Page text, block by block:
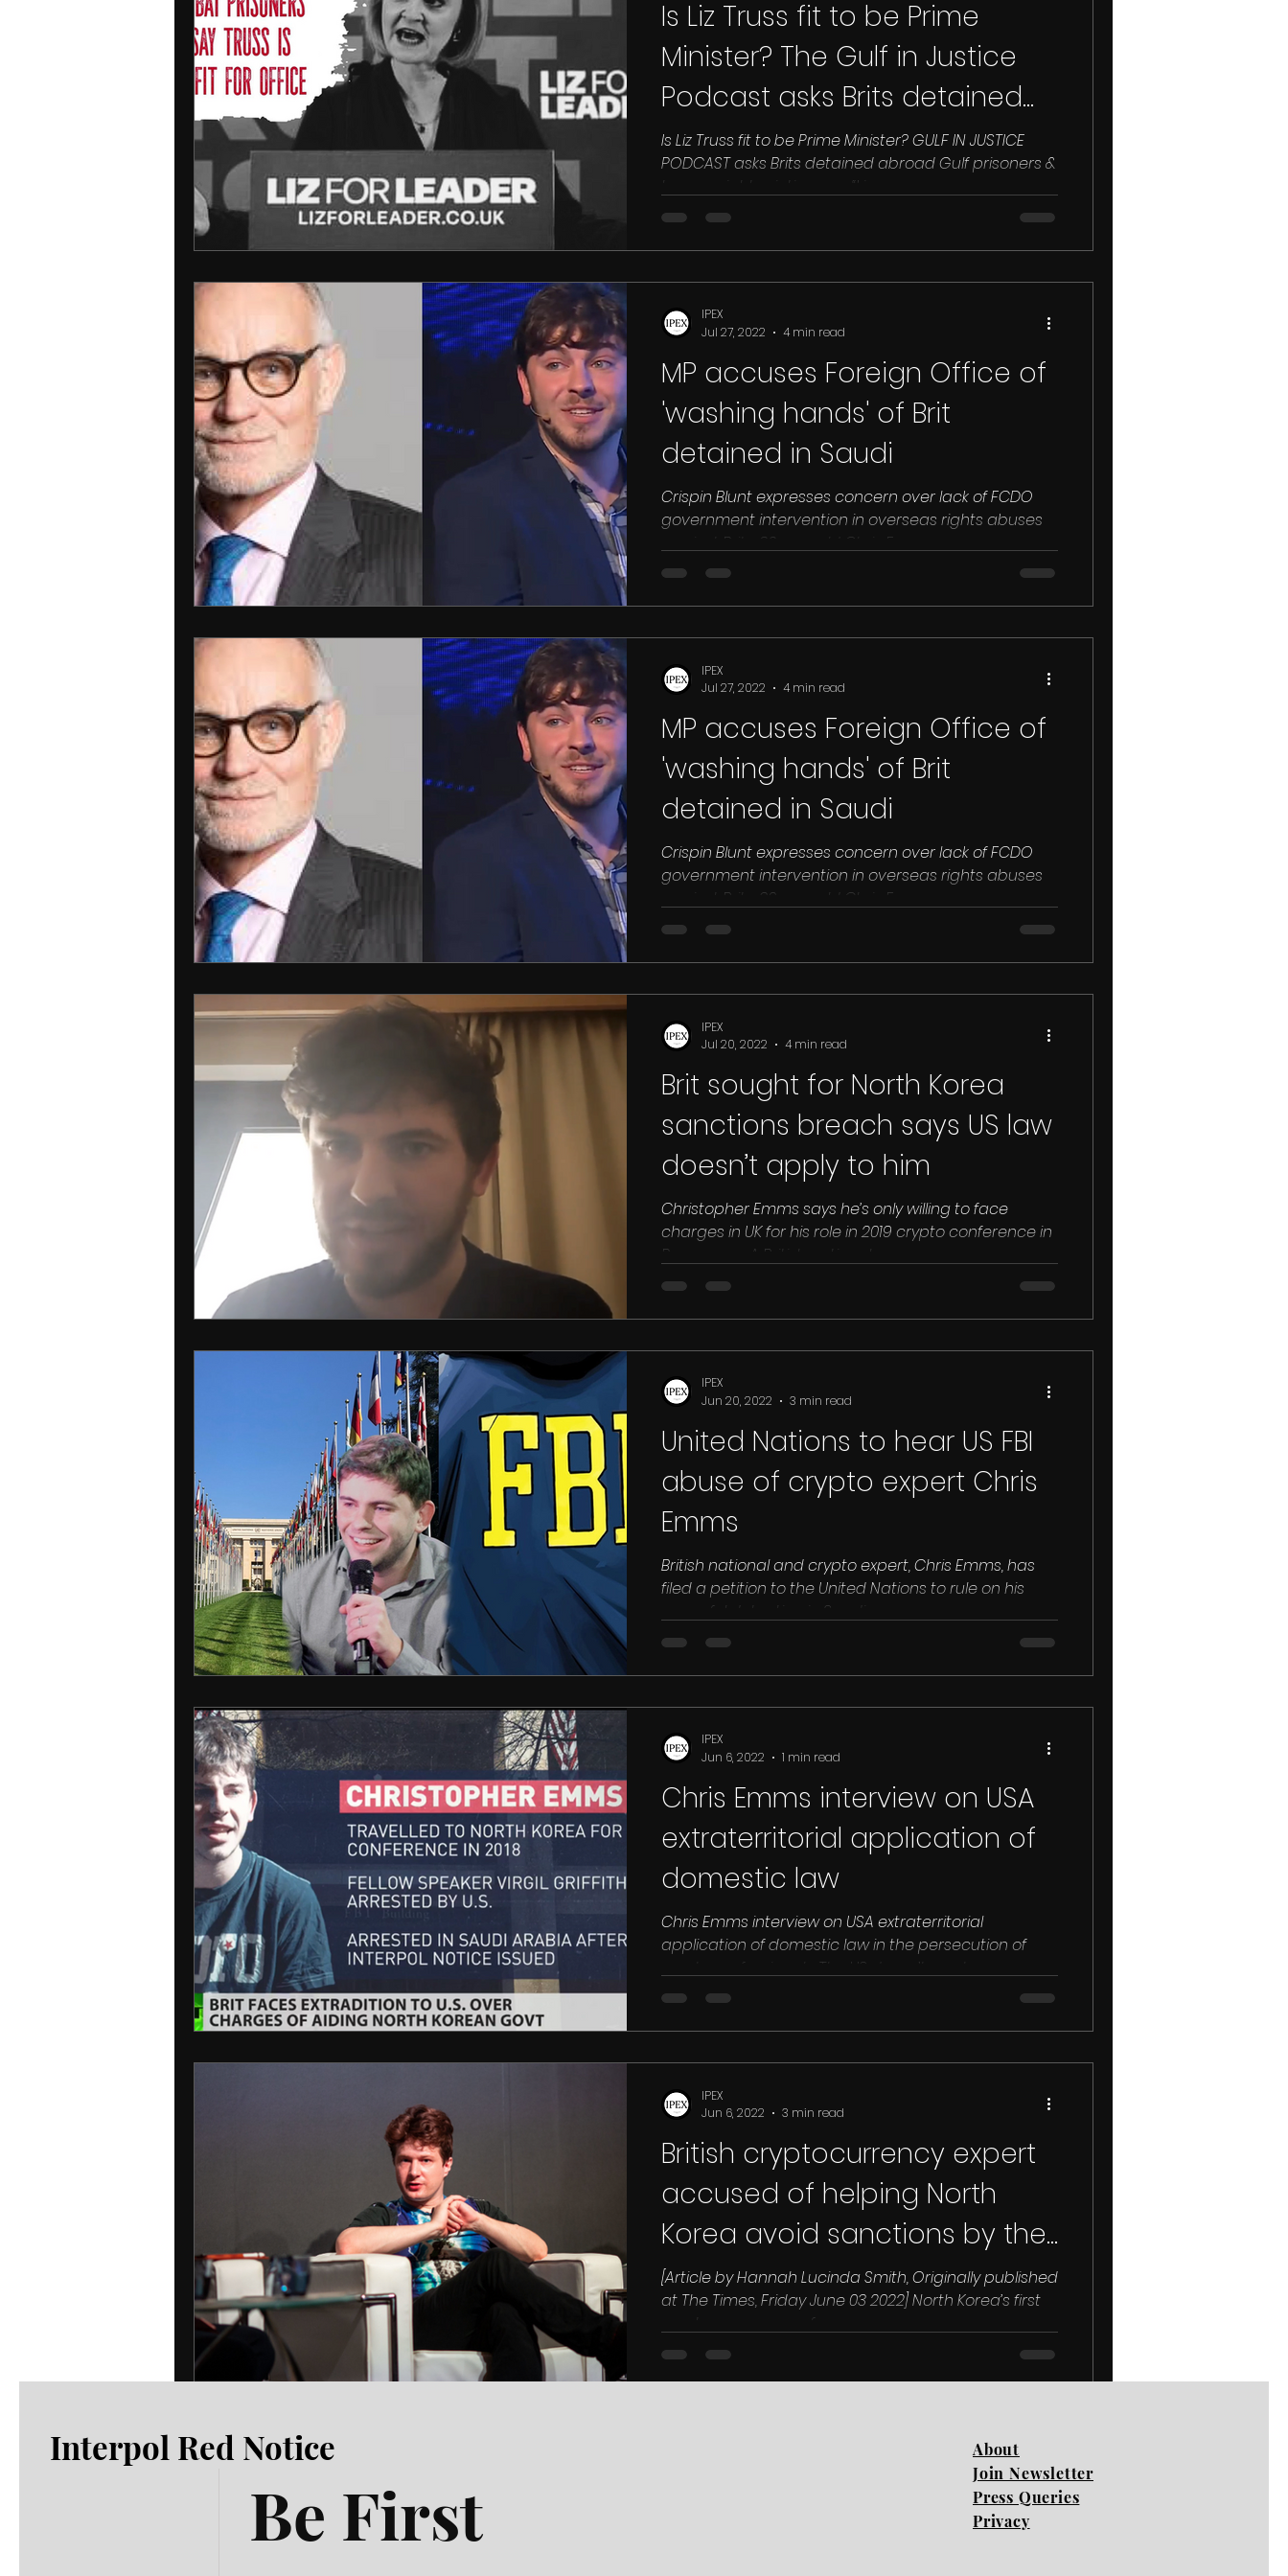
Is Liz Truss fit to be Prime
Minister? The Gulf in Justice
Podcast asks Brits detained
abroad
Is Liz Truss fit to be Prime Minister? GULF IN JUSTICE
PODCAST asks Brits detained abroad Gulf prisoners &
human rights victims say “Liz...
MP accuses Foreign Office of
'washing hands' of Brit
detained in Saudi
Crispin Blunt expresses concern over lack of FCDO
government intervention in overseas rights abuses
against Brits. 30 year old Chris Emms...
IPEX
Jul 27, 2022
4 min read
MP accuses Foreign Office of
'washing hands' of Brit
detained in Saudi
Crispin Blunt expresses concern over lack of FCDO
government intervention in overseas rights abuses
against Brits. 30 year old Chris Emms...
IPEX
Jul 27, 2022
4 min read
Brit sought for North Korea
sanctions breach says US law
doesn’t apply to him
Christopher Emms says he’s only willing to face
charges in UK for his role in 2019 crypto conference in
Pyongyang A British national...
IPEX
Jul 20, 2022
4 min read
United Nations to hear US FBI
abuse of crypto expert Chris
Emms
British national and crypto expert, Chris Emms, has
filed a petition to the United Nations to rule on his
wrongful detention in Saudi...
IPEX
Jun 20, 2022
3 min read
Chris Emms interview on USA
extraterritorial application of
domestic law
Chris Emms interview on USA extraterritorial
application of domestic law in the persecution of
crypto professionals. The US doesn’t want...
IPEX
Jun 6, 2022
1 min read
British cryptocurrency expert
accused of helping North
Korea avoid sanctions by the
US
[Article by Hannah Lucinda Smith, Originally published
at The Times, Friday June 03 2022] North Korea’s first
cryptocurrency conference...
IPEX
Jun 6, 2022
3 min read
Interpol Red Notice
Be First
About
Join Newsletter
Press Queries
Privacy